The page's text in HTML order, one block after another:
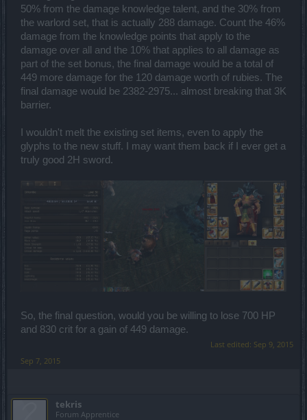
50% from the damage knowledge talent, and the 30% from
the warlord set, that is actually 288 damage. Count the 46%
damage from the knowledge points that apply to the
damage over all and the 10% that applies to all damage as
part of the set bonus, the final damage would be a total of
449 more damage for the 120 damage worth of rubies. The
final damage would be 2382-2975... almost breaking that 3K
barrier.
I wouldn't melt the existing set items, even to apply the
glyphs to the new stuff. I may want them back if I ever get a
truly good 2H sword.
So, the final question, would you be willing to lose 700 HP
and 830 crit for a gain of 449 damage.
Last edited: Sep 9, 2015
Sep 7, 2015
tekris
Forum Apprentice